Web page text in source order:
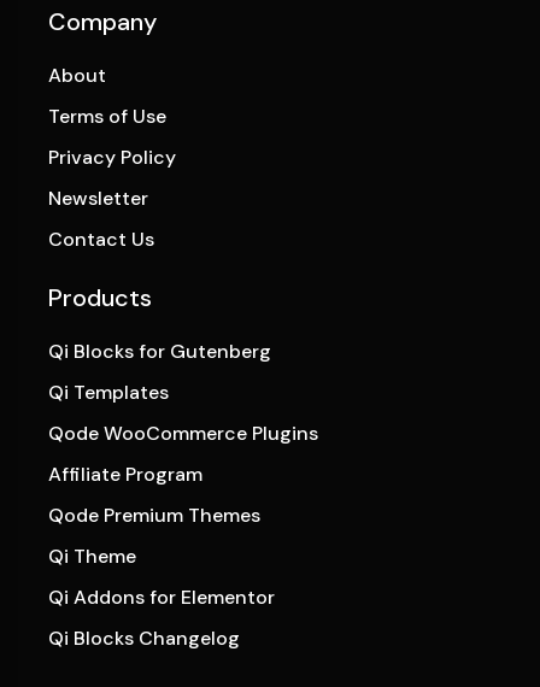
Company
About
Terms of Use
Privacy Policy
Newsletter
Contact Us
Products
Qi Blocks for Gutenberg
Qi Templates
Qode WooCommerce Plugins
Affiliate Program
Qode Premium Themes
Qi Theme
Qi Addons for Elementor
Qi Blocks Changelog